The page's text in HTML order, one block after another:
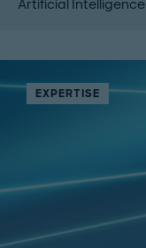
Artificial Intelligence
EXPERTISE